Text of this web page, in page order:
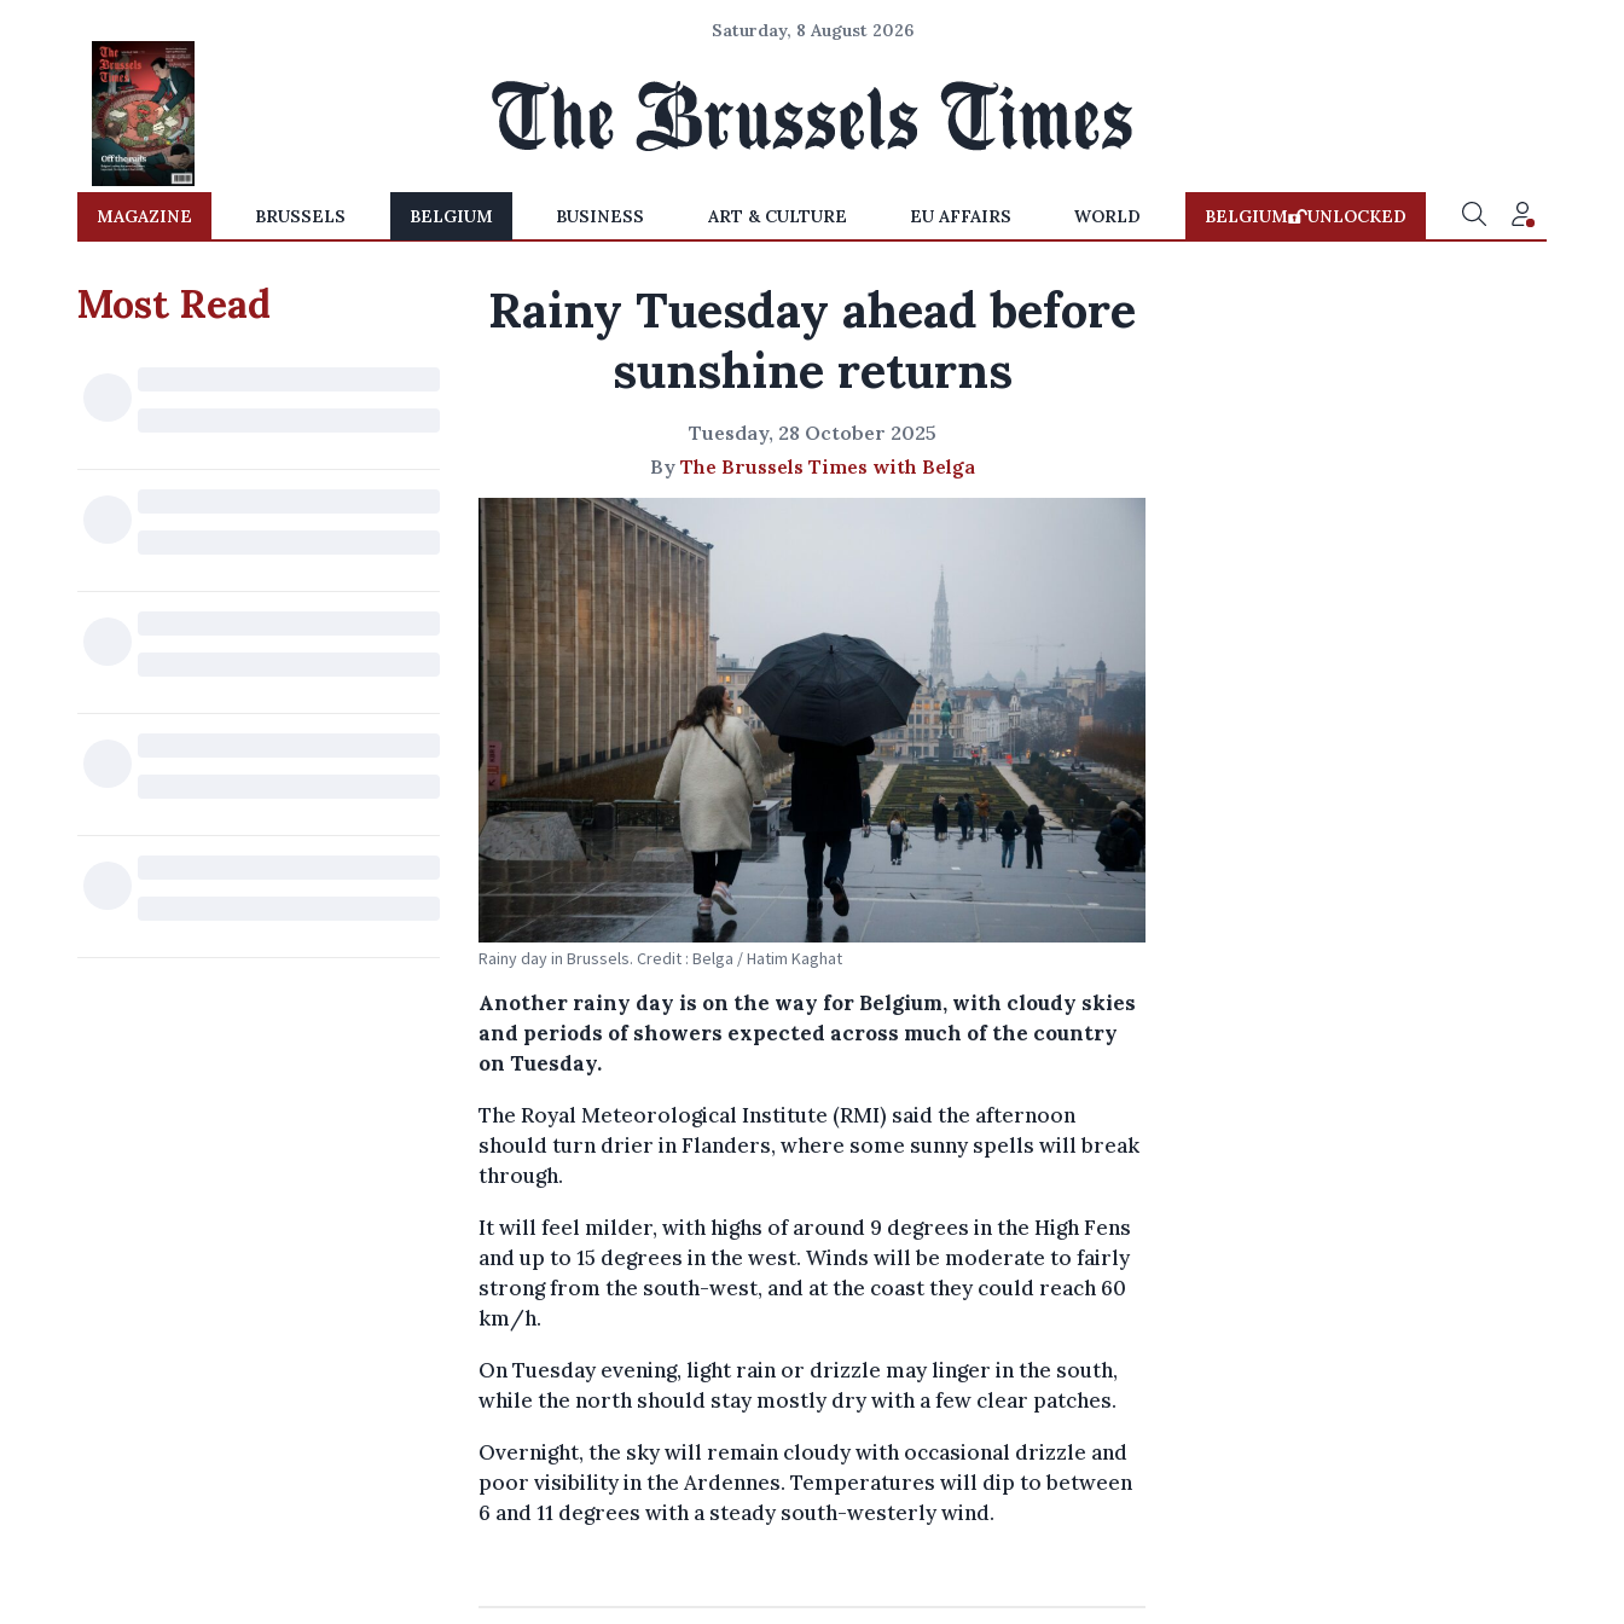
Saturday, 8 August 2026
MAGAZINE BRUSSELS BELGIUM BUSINESS ART & CULTURE EU AFFAIRS WORLD BELGIUM UNLOCKED
Most Read
Rainy Tuesday ahead before
sunshine returns
Tuesday, 28 October 2025
By The Brussels Times with Belga
Rainy day in Brussels. Credit : Belga / Hatim Kaghat
Another rainy day is on the way for Belgium, with cloudy skies
and periods of showers expected across much of the country
on Tuesday.
The Royal Meteorological Institute (RMI) said the afternoon
should turn drier in Flanders, where some sunny spells will break
through.
It will feel milder, with highs of around 9 degrees in the High Fens
and up to 15 degrees in the west. Winds will be moderate to fairly
strong from the south-west, and at the coast they could reach 60
km/h.
On Tuesday evening, light rain or drizzle may linger in the south,
while the north should stay mostly dry with a few clear patches.
Overnight, the sky will remain cloudy with occasional drizzle and
poor visibility in the Ardennes. Temperatures will dip to between
6 and 11 degrees with a steady south-westerly wind.